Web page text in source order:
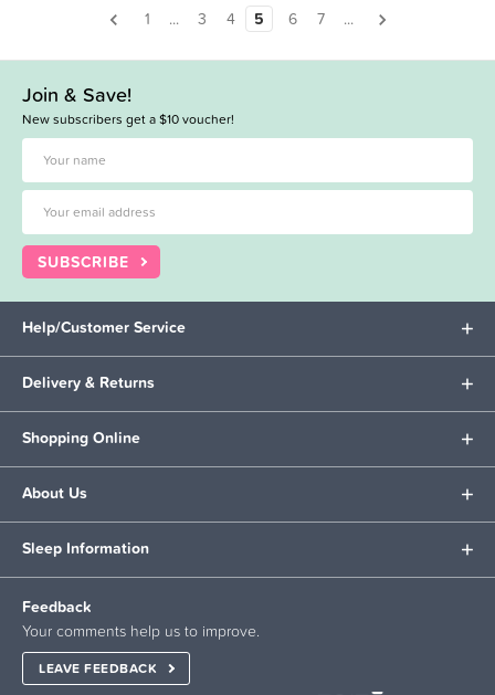
1 ... 3 4 5 6 7 ...
Join & Save!
New subscribers get a $10 voucher!
SUBSCRIBE
Help/Customer Service
Delivery & Returns
Shopping Online
About Us
Sleep Information
Feedback
Your comments help us to improve.
LEAVE FEEDBACK